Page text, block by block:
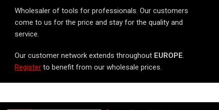
Wholesaler of tools for professionals. Our customers
come to us for the price and stay for the quality and
service.
Our customer network extends throughout EUROPE.
Register to benefit from our wholesale prices.